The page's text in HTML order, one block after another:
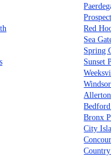
Red
Sea
Spring
Sunset
Allerton
Bronx
City